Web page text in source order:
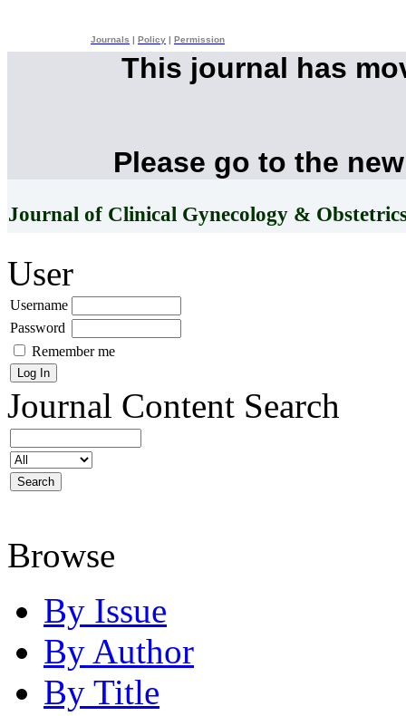
Journals Policy Permission
This journal has
Please go to the
Journal of Clinical Gynecology &
User
Username
Password
Remember me
Journal Content Search
Browse
By Issue
By Author
By Title